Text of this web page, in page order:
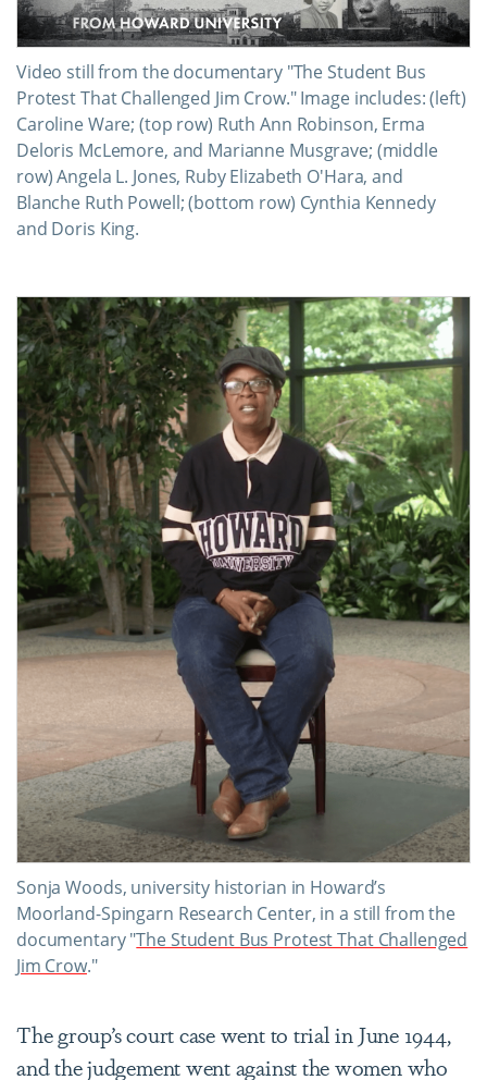
Video still from the documentary "The Student Bus
Protest That Challenged Jim Crow." Image includes: (left)
Caroline Ware; (top row) Ruth Ann Robinson, Erma
Deloris McLemore, and Marianne Musgrave; (middle
row) Angela L. Jones, Ruby Elizabeth O'Hara, and
Blanche Ruth Powell; (bottom row) Cynthia Kennedy
and Doris King.
Sonja Woods, university historian in Howard’s
Moorland-Spingarn Research Center, in a still from the
documentary "The Student Bus Protest That Challenged
Jim Crow."
The group’s court case went to trial in June 1944,
and the judgement went against the women who